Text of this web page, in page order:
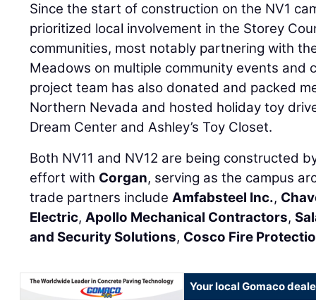
Since the start of construction on the NV1
prioritized local involvement in the Storey
communities, most notably partnering with
Meadows on multiple community events and
project team has also donated and packed
Northern Nevada and hosted holiday toy
Dream Center and Ashley’s Toy Closet.
Both NV11 and NV12 are being constructed
effort with Corgan, serving as the campus
trade partners includeAmfabsteel Inc.,
Electric,Apollo Mechanical Contractors,
and Security Solutions, Cosco Fire
Your local Gomaco